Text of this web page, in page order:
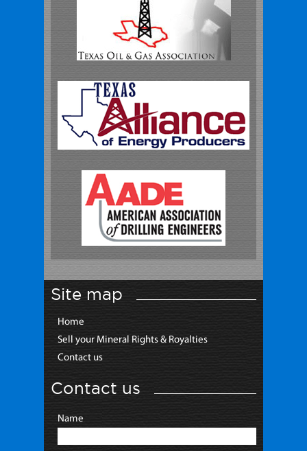
Site map
Home
Sell your Mineral Rights & Royalties
Contact us
Contact us
Name